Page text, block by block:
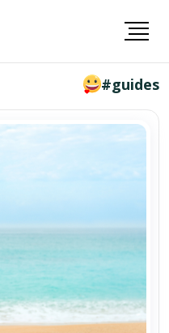
#guides